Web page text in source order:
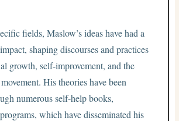
fields, Maslow’s ideas have had a
shaping discourses and practices
growth, self-improvement, and the
His theories have been
numerous self-help books,
which have disseminated his